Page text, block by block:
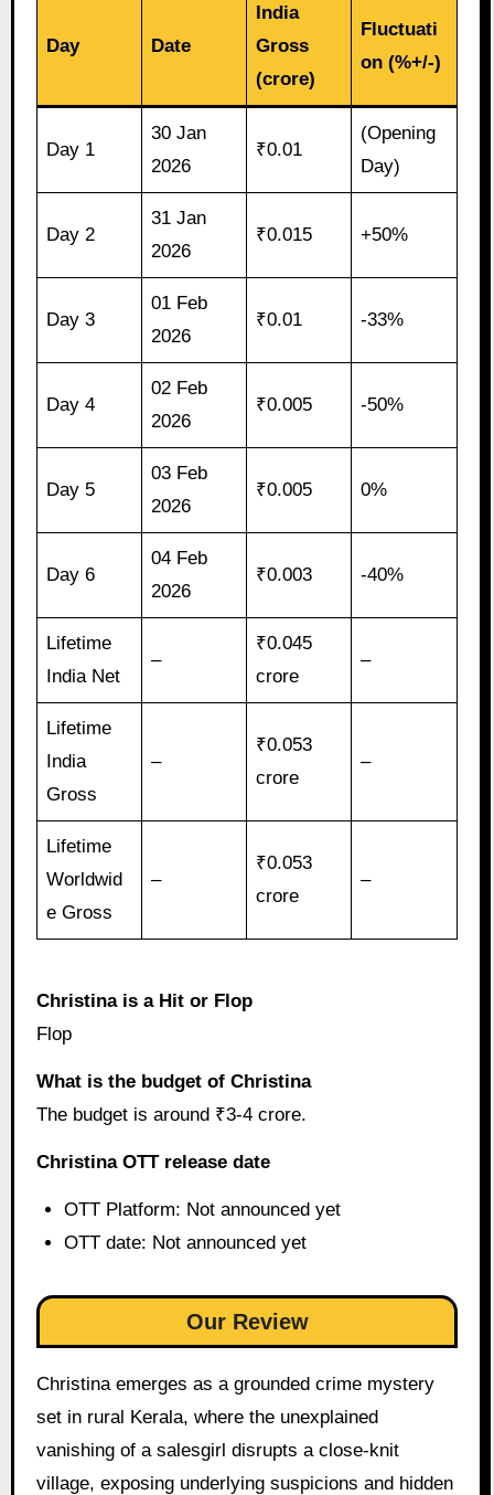
Day Date
India
Gross
(crore)
Fluctuati
on (%+/-)
Day 1
30 Jan
2026
₹0.01
(Opening
Day)
Day 2
31 Jan
2026
₹0.015 +50%
Day 3
01 Feb
2026
₹0.01 -33%
Day 4
02 Feb
2026
₹0.005 -50%
Day 5
03 Feb
2026
₹0.005 0%
Day 6
04 Feb
2026
₹0.003 -40%
Lifetime
India Net
–
₹0.045
crore
–
Lifetime
India
Gross
–
₹0.053
crore
–
Lifetime
Worldwid
e Gross
–
₹0.053
crore
–
Christina is a Hit or Flop
Flop
What is the budget of Christina
The budget is around ₹3-4 crore.
Christina OTT release date
OTT Platform: Not announced yet
OTT date: Not announced yet
Our Review
Christina emerges as a grounded crime mystery
set in rural Kerala, where the unexplained
vanishing of a salesgirl disrupts a close-knit
village, exposing underlying suspicions and hidden